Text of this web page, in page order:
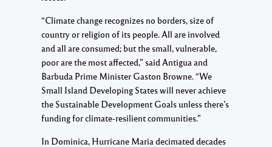
“Climate change recognizes no borders, size of
country or religion of its people. All are involved
and all are consumed; but the small, vulnerable,
poor are the most affected,” said Antigua and
Barbuda Prime Minister Gaston Browne. “We
Small Island Developing States will never achieve
the Sustainable Development Goals unless there’s
funding for climate-resilient communities.”
In Dominica, Hurricane Maria decimated decades